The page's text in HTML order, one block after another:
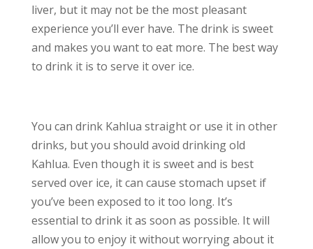
liver, but it may not be the most pleasant
experience you’ll ever have. The drink is sweet
and makes you want to eat more. The best way
to drink it is to serve it over ice.
You can drink Kahlua straight or use it in other
drinks, but you should avoid drinking old
Kahlua. Even though it is sweet and is best
served over ice, it can cause stomach upset if
you’ve been exposed to it too long. It’s
essential to drink it as soon as possible. It will
allow you to enjoy it without worrying about it